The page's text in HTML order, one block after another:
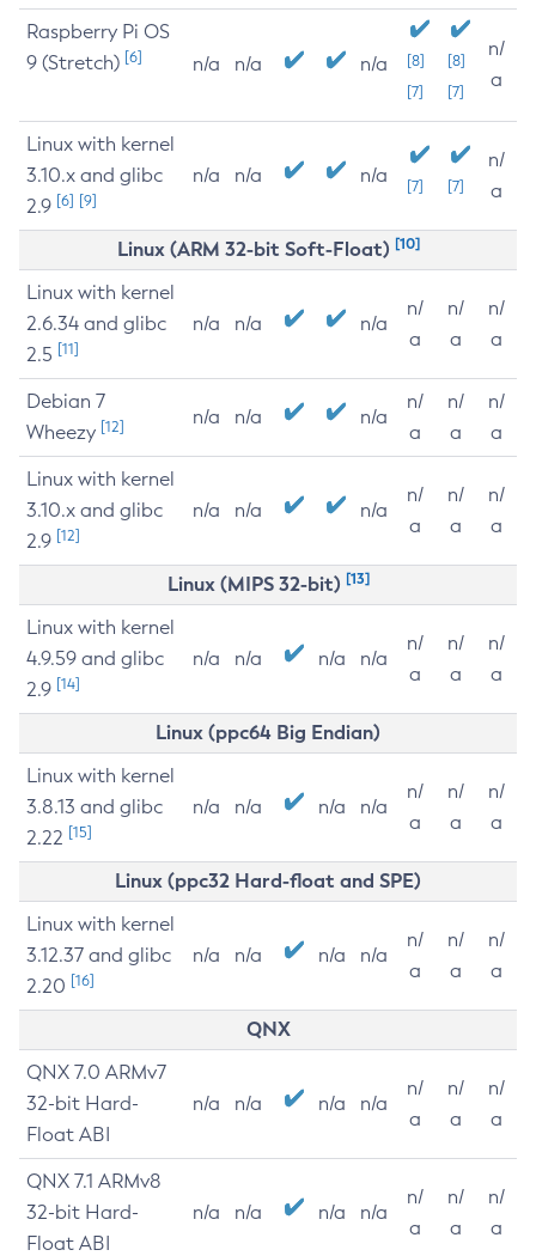
Raspberry Pi OS
9 (Stretch) [6] n/a n/a n/a
[8]
[7]
[8]
[7]
n/
a
Linux with kernel
3.10.x and glibc
2.9 [6] [9]
n/a n/a n/a [7] [7]
n/
a
Linux (ARM 32-bit Soft-Float) [10]
Linux with kernel
2.6.34 and glibc
2.5 [11]
n/a n/a n/a
n/
a
n/
a
n/
a
Debian 7
Wheezy [12] n/a n/a n/a
n/
a
n/
a
n/
a
Linux with kernel
3.10.x and glibc
2.9 [12]
n/a n/a n/a
n/
a
n/
a
n/
a
Linux (MIPS 32-bit) [13]
Linux with kernel
4.9.59 and glibc
2.9 [14]
n/a n/a n/a n/a
n/
a
n/
a
n/
a
Linux (ppc64 Big Endian)
Linux with kernel
3.8.13 and glibc
2.22 [15]
n/a n/a n/a n/a
n/
a
n/
a
n/
a
Linux (ppc32 Hard-float and SPE)
Linux with kernel
3.12.37 and glibc
2.20 [16]
n/a n/a n/a n/a
n/
a
n/
a
n/
a
QNX
QNX 7.0 ARMv7
32-bit Hard-
Float ABI
n/a n/a n/a n/a
n/
a
n/
a
n/
a
QNX 7.1 ARMv8
32-bit Hard-
Float ABI
n/a n/a n/a n/a
n/
a
n/
a
n/
a